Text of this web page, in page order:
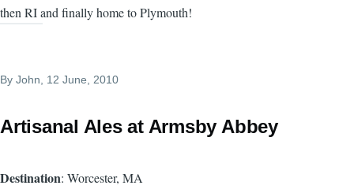
then RI and finally home to Plymouth!
By John , 12 June, 2010
Artisanal Ales at Armsby Abbey
Destination: Worcester, MA